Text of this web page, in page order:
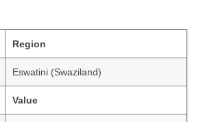
Region
Eswatini (Swaziland)
Value